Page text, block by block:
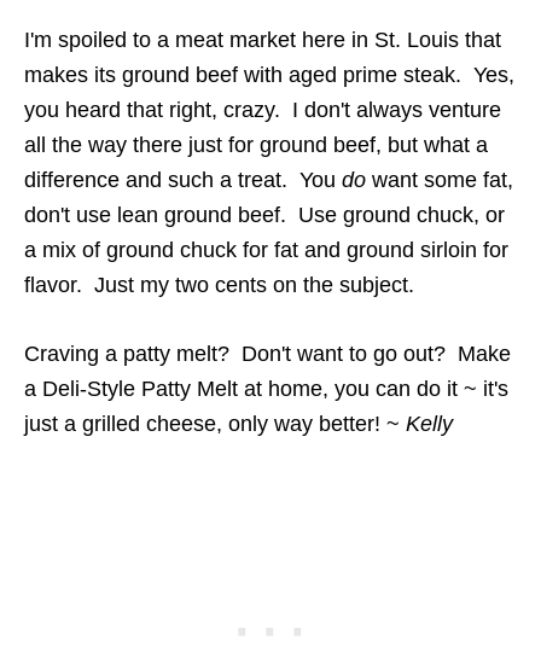
I'm spoiled to a meat market here in St. Louis that
makes its ground beef with aged prime steak. Yes,
you heard that right, crazy. I don't always venture
all the way there just for ground beef, but what a
difference and such a treat. You do want some fat,
don't use lean ground beef. Use ground chuck, or
a mix of ground chuck for fat and ground sirloin for
flavor. Just my two cents on the subject.
Craving a patty melt? Don't want to go out? Make
a Deli-Style Patty Melt at home, you can do it ~ it's
just a grilled cheese, only way better! ~ Kelly